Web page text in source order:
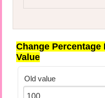
Change Percentage
Value
Old value